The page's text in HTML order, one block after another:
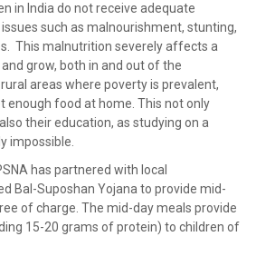
in India do not receive adequate
such as malnourishment, stunting,
This malnutrition severely affects a
grow, both in and out of the
areas where poverty is prevalent,
enough food at home. This not only
their education, as studying on a
impossible.
has partnered with local
Bal-Suposhan Yojana to provide mid-
of charge. The mid-day meals provide
15-20 grams of protein) to children of